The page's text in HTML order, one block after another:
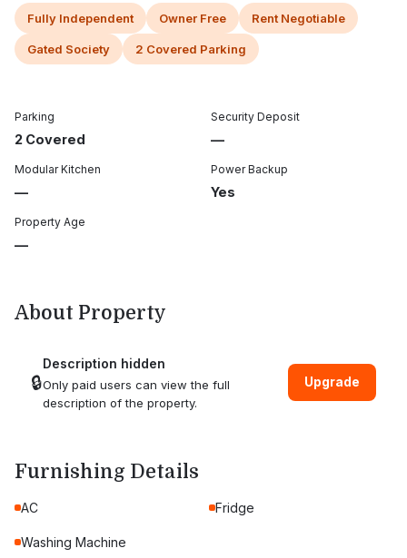
Fully Independent Owner Free Rent Negotiable
Gated Society 2 Covered Parking
Parking
2 Covered
Security Deposit
—
Modular Kitchen
—
Power Backup
Yes
Property Age
—
About Property
🔒
Description hidden
Only paid users can view the full
description of the property.
Upgrade
Furnishing Details
AC Fridge
Washing Machine